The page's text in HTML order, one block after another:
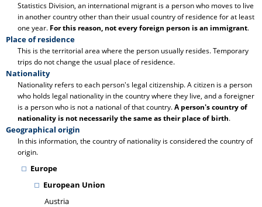
Statistics Division, an international migrant is a person who moves to live
in another country other than their usual country of residence for at least
one year. For this reason, not every foreign person is an immigrant.
Place of residence
This is the territorial area where the person usually resides. Temporary
trips do not change the usual place of residence.
Nationality
Nationality refers to each person's legal citizenship. A citizen is a person
who holds legal nationality in the country where they live, and a foreigner
is a person who is not a national of that country.A person's country of
nationality is not necessarily the same as their place of birth.
Geographical origin
In this information, the country of nationality is considered the country of
origin.
Europe
European Union
Austria